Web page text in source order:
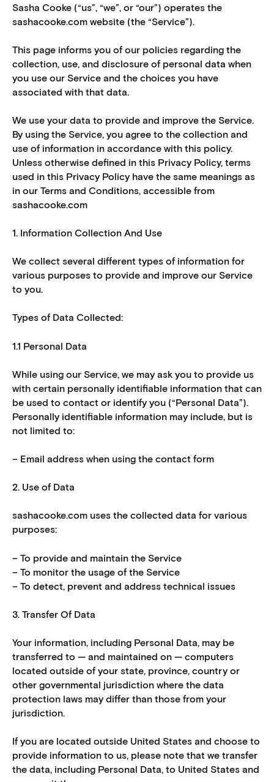
Sasha Cooke (“us”, “we”, or “our”) operates the
sashacooke.com website (the “Service”).
This page informs you of our policies regarding the
collection, use, and disclosure of personal data when
you use our Service and the choices you have
associated with that data.
We use your data to provide and improve the Service.
By using the Service, you agree to the collection and
use of information in accordance with this policy.
Unless otherwise defined in this Privacy Policy, terms
used in this Privacy Policy have the same meanings as
in our Terms and Conditions, accessible from
sashacooke.com
1. Information Collection And Use
We collect several different types of information for
various purposes to provide and improve our Service
to you.
Types of Data Collected:
1.1 Personal Data
While using our Service, we may ask you to provide us
with certain personally identifiable information that can
be used to contact or identify you (“Personal Data”).
Personally identifiable information may include, but is
not limited to:
– Email address when using the contact form
2. Use of Data
sashacooke.com uses the collected data for various
purposes:
– To provide and maintain the Service
– To monitor the usage of the Service
– To detect, prevent and address technical issues
3. Transfer Of Data
Your information, including Personal Data, may be
transferred to — and maintained on — computers
located outside of your state, province, country or
other governmental jurisdiction where the data
protection laws may differ than those from your
jurisdiction.
If you are located outside United States and choose to
provide information to us, please note that we transfer
the data, including Personal Data, to United States and